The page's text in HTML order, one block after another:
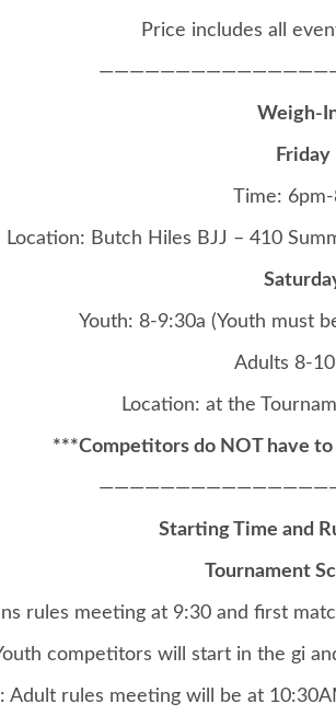
Price includes all
Weigh-
Friday
Time:
Location: Butch Hiles BJJ – 410
Youth: 8-9:30a (Youth must
Adults 8-
Location: at the
***Competitors do NOT have
Starting Time and
Tournament
rules meeting at 9:30 and first
competitors will start in the gi
: Adult rules meeting will be at